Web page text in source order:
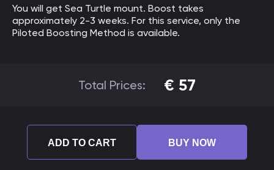
You will get Sea Turtle mount. Boost takes
approximately 2-3 weeks. For this service, only the
Piloted Boosting Method is available.
Total Prices: € 57
ADD TO CART BUY NOW